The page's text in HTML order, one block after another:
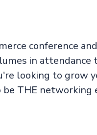
conference
in attendance
looking to grow
be THE